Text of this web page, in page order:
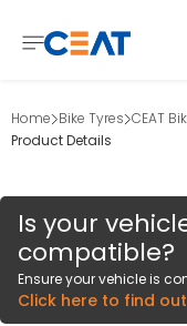
Home Bike Tyres CEAT
Product Details
Is your
compatible?
Ensure your vehicle is
Click here to find out